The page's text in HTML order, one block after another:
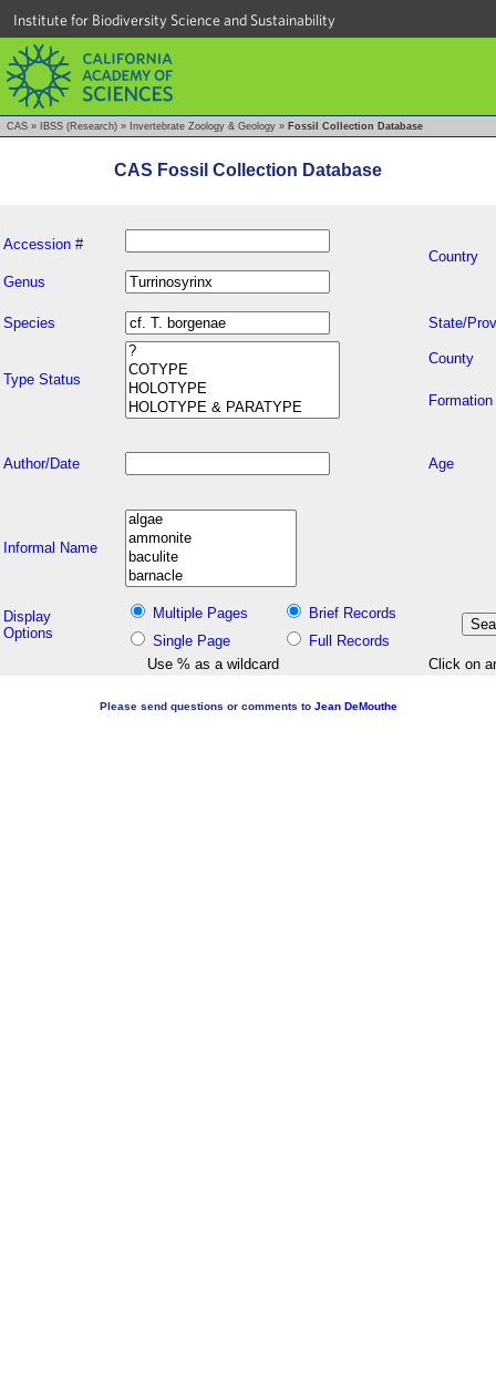
Institute for Biodiversity Science and Sustainability
CAS » IBSS (Research) » Invertebrate Zoology & Geology » Fossil Collection Database
CAS Fossil Collection Database
Accession #
Country
Genus
Species State/
Type Status
County
Formation
Author/Date Age
Informal Name
Display
Options
Multiple Pages
Brief Records
Single Page
Full Records
Use % as a wildcard
Click on
Please send questions or comments to Jean DeMouthe